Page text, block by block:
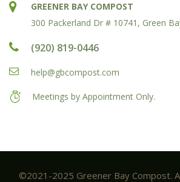
GREENER BAY COMPOST
300 Packerland Dr # 10741, Green
(920) 819-0446
help@gbcompost.com
Meetings by Appointment Only.
©2021-2025 Greener Bay Compost.